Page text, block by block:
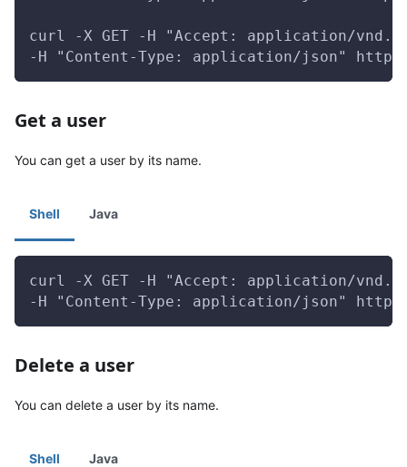
curl -X GET -H "Accept: application/
-H "Content-Type: application/json"
Get a user
You can get a user by its name.
Shell Java
curl -X GET -H "Accept: application/
-H "Content-Type: application/json"
Delete a user
You can delete a user by its name.
Shell Java